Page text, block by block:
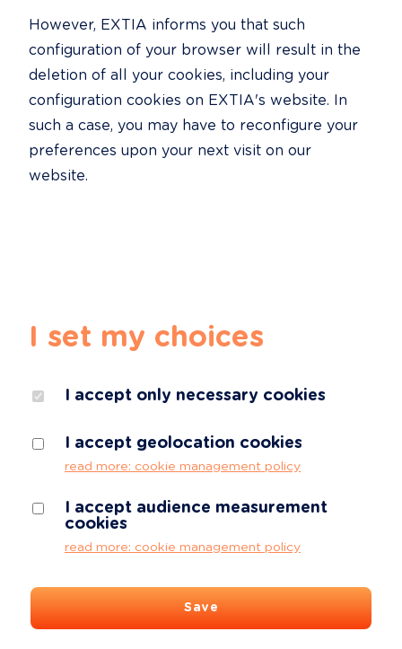
However, EXTIA informs you that such
configuration of your browser will result in the
deletion of all your cookies, including your
configuration cookies on EXTIA's website. In
such a case, you may have to reconfigure your
preferences upon your next visit on our
website.
I set my choices
I accept only necessary cookies
I accept geolocation cookies
read more: cookie management policy
I accept audience measurement
cookies
read more: cookie management policy
Save